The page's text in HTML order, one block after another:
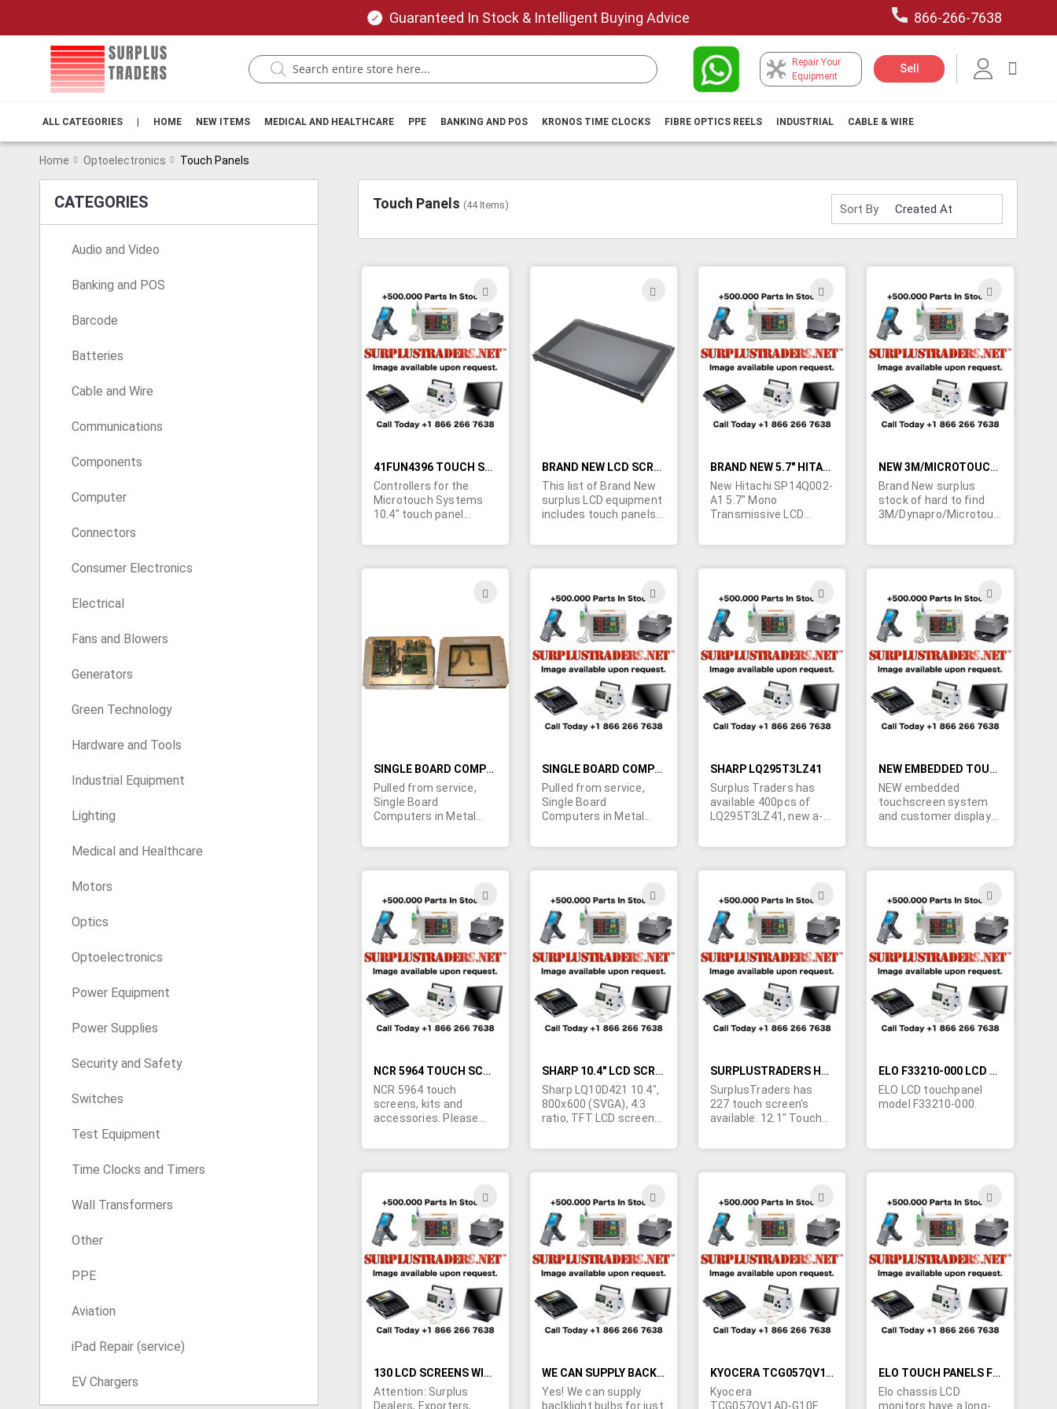
Guaranteed In Stock & Intelligent Buying Advice 866-266-7638
Repair Your
Equipment
Sell
ALL CATEGORIES HOME NEW ITEMS MEDICAL AND HEALTHCARE PPE BANKING AND POS KRONOS TIME CLOCKS FIBRE OPTICS REELS INDUSTRIAL CABLE & WIRE
Home Optoelectronics Touch Panels
Touch Panels (44Items) Sort By
TO
WISH
LIST
41FUN4396 TOUCH SCREEN CONTROLLERS FOR MICROTOUCH SYSTEMS TOUCH SCREENS
Controllers for the
Microtouch Systems
10.4" touch panel
Rev. 2.2 Selling in as-is
panels and LCD screen
LIST
BRAND NEW LCD SCREENS, TOUCH PANELS AND ACCESSORIES
This list of Brand New
surplus LCD equipment
includes touch panels
Microtouch and LCD
Sharp and Hitachi as
controllers and cables.
Sizes range from 5" to
44.5". Click more info
for complete list.
Contact us for a quote
on your quantity
requirements today.
TO
WISH
LIST
BRAND NEW 5.7" HITACHI LCD SCREENS
New Hitachi SP14Q002-
A1 5.7" Mono
Transmissive LCD
lamp and 320x240
available upon request.
on your quantity
requirements today.
TO
WISH
LIST
NEW 3M/MICROTOUCH 10.4" TOUCH PANELS
Brand New surplus
stock of hard to find
3M/Dynapro/Microtouch
wire resistive, LCD
WISH
LIST
SINGLE BOARD COMPUTER WITH TOUCH PANELS IN METAL HOUSING
Pulled from service,
Single Board
Computers in Metal
Carroll LCD touch
controller cards, power
and all cables. All that's
needed is a 10.4" LCD
screen! Click more info
for detailed list of
components with part
numbers. Please click
image for a larger view.
We understand these
were used in
instrumentation and
today for a quote on
your quantity
requirements!
TO
WISH
LIST
SINGLE BOARD COMPUTER WITH SHARP 12.1" LCD SCREENS IN METAL HOUSING
Pulled from service,
Single Board
Computers in Metal
Sharp LQ12S31C 12.1"
touch panels, touch
power boards, LCD
inverters, SBC and all
cables. We understand
these were used in
instrumentation and
monitoring equipment
for oil rigs. Complete
AND Incomplete (for
parts) units available.
Contact us today for a
TO
WISH
LIST
SHARP LQ295T3LZ41
Surplus Traders has
available 400pcs of
LQ295T3LZ41, new a-
LCD panels.FOB
Marshall if you require
TO
WISH
LIST
NEW EMBEDDED TOUCHSCREEN SYSTEM AND CUSTOMER DISPLAYS
NEW embedded
touchscreen system
and customer displays
of Service, and Point of
markets. All products
brands like : J2,
PIONEER, TATUNG,
PURITRON , APPLY
MICRO, PARTNER.
TO
WISH
LIST
NCR 5964 TOUCH SCREENS, KITS AND ACCESSORIES
NCR 5964 touch
screens, kits and
accessories. Please
list.
TO
WISH
LIST
SHARP 10.4" LCD SCREENS LQ10D421
Sharp LQ10D421 10.4",
800x600 (SVGA), 4:3
ratio, TFT LCD screens.
are used in Dell
laptops and GE
TO
WISH
LIST
SURPLUSTRADERS HAS 227 TOUCH SCREEN'S AVAILABLE.
SurplusTraders has
227 touch screen's
available. 12.1" Touch
Mount, No cables,
Gray, CG1). All are new
TO
WISH
LIST
ELO F33210-000 LCD TOUCHPANEL
ELO LCD touchpanel
model F33210-000.
TO
WISH
LIST
130 LCD SCREENS WITH A MARKET VALUE OF $36,640 FOR ONLY $8,999
Attention: Surplus
Dealers, Exporters,
TO
WISH
LIST
WE CAN SUPPLY BACKLIGHT BULBS FOR ALMOST ANY APPLICATION
Yes! We can supply
baclklight bulbs for just
TO
WISH
LIST
KYOCERA TCG057QV1AD-G10F LCD TOUCH SCREEN
Kyocera
TCG057QV1AD-G10F
TO
WISH
LIST
ELO TOUCH PANELS FOR SALE
Elo chassis LCD
monitors have a long-
CATEGORIES
Audio and Video
Banking and POS
Barcode
Batteries
Cable and Wire
Communications
Components
Computer
Connectors
Consumer Electronics
Electrical
Fans and Blowers
Generators
Green Technology
Hardware and Tools
Industrial Equipment
Lighting
Medical and Healthcare
Motors
Optics
Optoelectronics
Power Equipment
Power Supplies
Security and Safety
Switches
Test Equipment
Time Clocks and Timers
Wall Transformers
Other
PPE
Aviation
iPad Repair (service)
EV Chargers